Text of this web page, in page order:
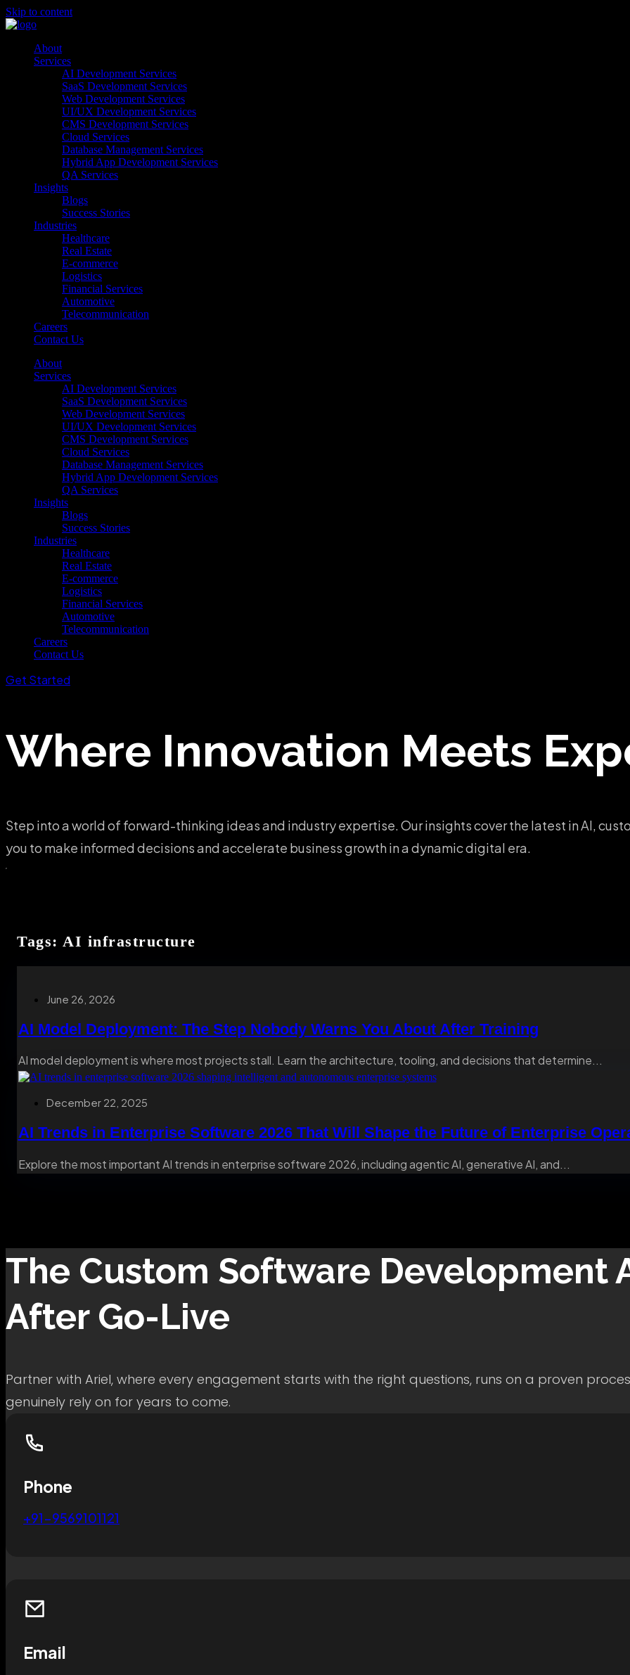
Skip to content
About
Services
AI Development Services
SaaS Development Services
Web Development Services
UI/UX Development Services
CMS Development Services
Cloud Services
Database Management Services
Hybrid App Development Services
QA Services
Insights
Blogs
Success Stories
Industries
Healthcare
Real Estate
E-commerce
Logistics
Financial Services
Automotive
Telecommunication
Careers
Contact Us
About
Services
AI Development Services
SaaS Development Services
Web Development Services
UI/UX Development Services
CMS Development Services
Cloud Services
Database Management Services
Hybrid App Development Services
QA Services
Insights
Blogs
Success Stories
Industries
Healthcare
Real Estate
E-commerce
Logistics
Financial Services
Automotive
Telecommunication
Careers
Contact Us
Get Started
Where Innovation Meets
Step into a world of forward-thinking ideas and industry expertise. Our insights cover the latest in AI,
you to make informed decisions and accelerate business growth in a dynamic digital era.
Tags: AI infrastructure
June 26, 2026
AI Model Deployment: The Step Nobody Warns You About After Training
AI model deployment is where most projects stall. Learn the architecture, tooling, and decisions that determine...
December 22, 2025
AI Trends in Enterprise Software 2026 That Will Shape the Future of Enterprise
Explore the most important AI trends in enterprise software 2026, including agentic AI, generative AI, and...
The Custom Software Development
After Go-Live
Partner with Ariel, where every engagement starts with the right questions, runs on a proven
genuinely rely on for years to come.
Phone
+91-9569101121
Email